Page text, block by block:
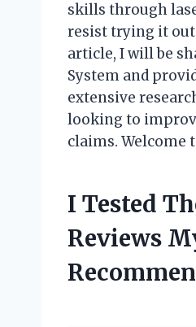
skills through
resist trying it out
article, I will be
System and
extensive
looking to
claims. Welcome
I Tested
Reviews